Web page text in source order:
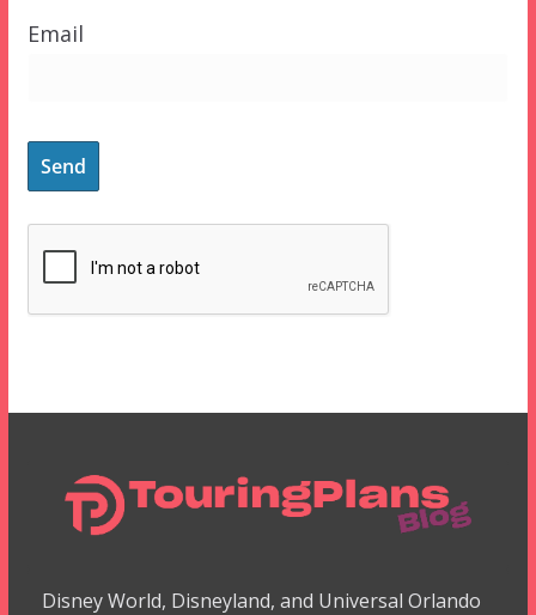
Email
Disney World, Disneyland, and Universal Orlando